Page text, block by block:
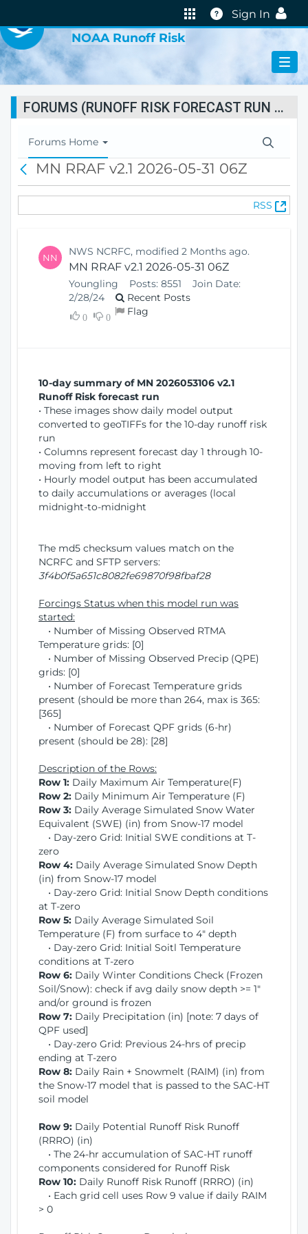
Help
Sign In
NOAA Runoff Risk
FORUMS (RUNOFF RISK FORECAST RUN STATUS)
T
o
l
Forums Home
c
MN RRAF v2.1 2026-05-31 06Z
RSS
(
O
NN NWS NCRFC, modified 2 Months ago.
MN RRAF v2.1 2026-05-31 06Z
Youngling Posts: 8551
Join Date:
2/28/24
Recent Posts
0 0 Flag
10-day summary of MN 2026053106 v2.1
Runoff Risk forecast run
• These images show daily model output
converted to geoTIFFs for the 10-day runoff risk
run
• Columns represent forecast day 1 through 10-
moving from left to right
• Hourly model output has been accumulated
to daily accumulations or averages (local
midnight-to-midnight
The md5 checksum values match on the
NCRFC and SFTP servers:
3f4b0f5a651c8082fe69870f98fbaf28
Forcings Status when this model run was
started:
• Number of Missing Observed RTMA
Temperature grids: [0]
• Number of Missing Observed Precip (QPE)
grids: [0]
• Number of Forecast Temperature grids
present (should be more than 264, max is 365:
[365]
• Number of Forecast QPF grids (6-hr)
present (should be 28): [28]
Description of the Rows:
Row 1: Daily Maximum Air Temperature(F)
Row 2: Daily Minimum Air Temperature (F)
Row 3: Daily Average Simulated Snow Water
Equivalent (SWE) (in) from Snow-17 model
• Day-zero Grid: Initial SWE conditions at T-
zero
Row 4: Daily Average Simulated Snow Depth
(in) from Snow-17 model
• Day-zero Grid: Initial Snow Depth conditions
at T-zero
Row 5: Daily Average Simulated Soil
Temperature (F) from surface to 4" depth
• Day-zero Grid: Initial Soitl Temperature
conditions at T-zero
Row 6: Daily Winter Conditions Check (Frozen
Soil/Snow): check if avg daily snow depth >= 1"
and/or ground is frozen
Row 7: Daily Precipitation (in) [note: 7 days of
QPF used]
• Day-zero Grid: Previous 24-hrs of precip
ending at T-zero
Row 8: Daily Rain + Snowmelt (RAIM) (in) from
the Snow-17 model that is passed to the SAC-HT
soil model
Row 9: Daily Potential Runoff Risk Runoff
(RRRO) (in)
• The 24-hr accumulation of SAC-HT runoff
components considered for Runoff Risk
Row 10: Daily Runoff Risk Runoff (RRRO) (in)
• Each grid cell uses Row 9 value if daily RAIM
> 0